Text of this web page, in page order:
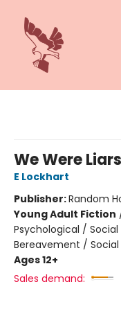
We Were Liars
E Lockhart
Publisher:Random
Young Adult Fiction
Psychological /
Bereavement /
Ages 12+
Sales demand: